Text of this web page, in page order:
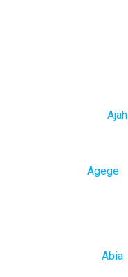
LagosAjah
Lagos
Agege
Abia